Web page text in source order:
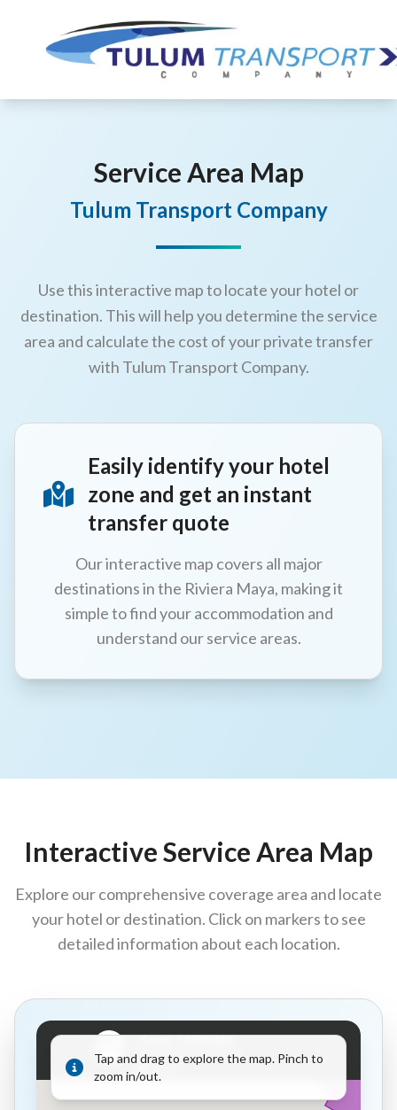
Service Area Map
Tulum Transport Company
Use this interactive map to locate your hotel or
destination. This will help you determine the service
area and calculate the cost of your private transfer
with Tulum Transport Company.
Easily identify your hotel
zone and get an instant
transfer quote
Our interactive map covers all major
destinations in the Riviera Maya, making it
simple to find your accommodation and
understand our service areas.
Interactive Service Area Map
Explore our comprehensive coverage area and locate
your hotel or destination. Click on markers to see
detailed information about each location.
Tap and drag to explore the map. Pinch to
zoom in/out.